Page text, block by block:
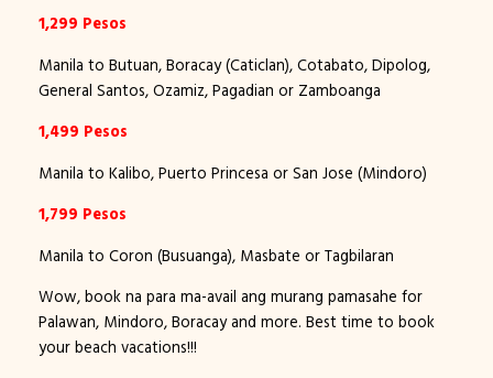
1,299 Pesos
Manila to Butuan, Boracay (Caticlan), Cotabato, Dipolog,
General Santos, Ozamiz, Pagadian or Zamboanga
1,499 Pesos
Manila to Kalibo, Puerto Princesa or San Jose (Mindoro)
1,799 Pesos
Manila to Coron (Busuanga), Masbate or Tagbilaran
Wow, book na para ma-avail ang murang pamasahe for
Palawan, Mindoro, Boracay and more. Best time to book
your beach vacations!!!